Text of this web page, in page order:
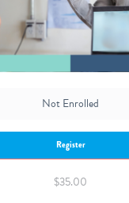
Not Enrolled
Register
$35.00